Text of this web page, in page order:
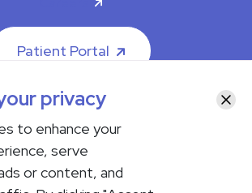
Patient Portal
Iowa Clinic. All rights reserved.
& Accessibility
Privacy Policy
privacy
to enhance your
serve
or content, and
Close